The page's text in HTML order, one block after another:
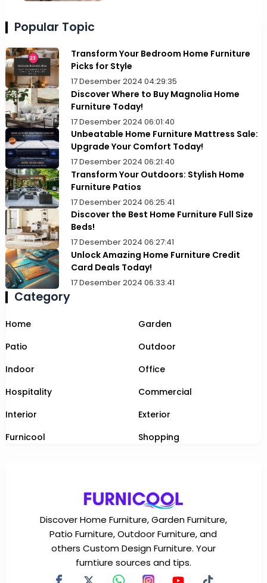
Popular Topic
Transform Your Bedroom Home Furniture
Picks for Style
17 Desember 2024 04:29:35
Discover Where to Buy Magnolia Home
Furniture Today!
17 Desember 2024 06:01:40
Unbeatable Home Furniture Mattress Sale:
Upgrade Your Comfort Today!
17 Desember 2024 06:21:40
Transform Your Outdoors: Stylish Home
Furniture Patios
17 Desember 2024 06:25:41
Discover the Best Home Furniture Full Size
Beds!
17 Desember 2024 06:27:41
Unlock Amazing Home Furniture Credit
Card Deals Today!
17 Desember 2024 06:33:41
Category
Home
Garden
Patio
Outdoor
Indoor
Office
Hospitality
Commercial
Interior
Exterior
Furnicool
Shopping
Discover Home Furniture, Garden Furniture,
Patio Furniture, Outdoor Furniture, and
others Custom Design Furniture. Your
furntiure sources and tips.